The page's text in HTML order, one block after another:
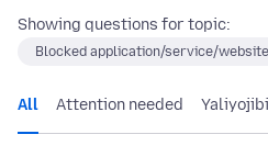
Showing questions for topic:
Blocked application/service/website
All Attention needed